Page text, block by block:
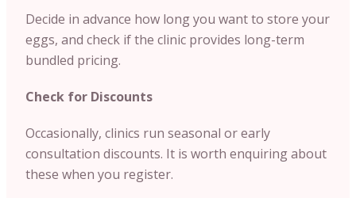
Decide in advance how long you want to store your
eggs, and check if the clinic provides long-term
bundled pricing.
Check for Discounts
Occasionally, clinics run seasonal or early
consultation discounts. It is worth enquiring about
these when you register.